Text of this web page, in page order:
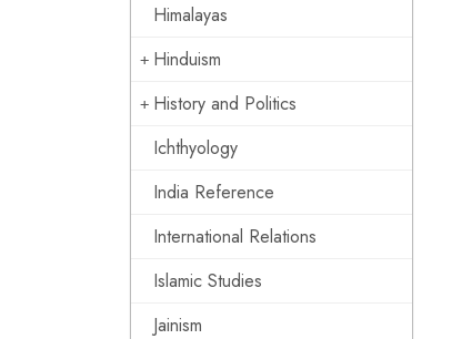
Himalayas
Hinduism
History and Politics
Ichthyology
India Reference
International Relations
Islamic Studies
Jainism